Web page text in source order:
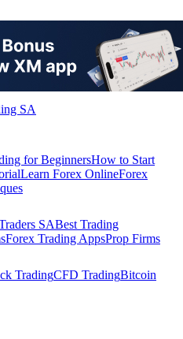
SA
for BeginnersHow to Start
Learn Forex OnlineForex
SABest Trading
Forex Trading AppsProp Firms
TradingCFD TradingBitcoin